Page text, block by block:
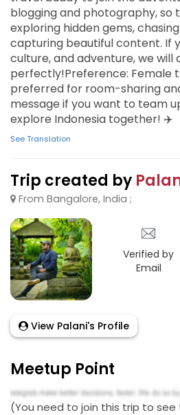
blogging and photography, so
exploring hidden gems,
capturing beautiful content. If
culture, and adventure, we will
perfectly!Preference: Female
preferred for room-sharing
message if you want to team
explore Indonesia together! ✈️
See Translation
Trip created by
From Bangalore, India ;
Verified by
Email
View Palani's Profile
Meetup Point
(You need to join this trip to see